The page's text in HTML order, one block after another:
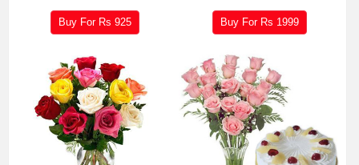
Buy For Rs925 Buy For Rs 1999